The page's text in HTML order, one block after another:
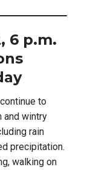
6 p.m.
to
and wintry
rain
precipitation.
walking on